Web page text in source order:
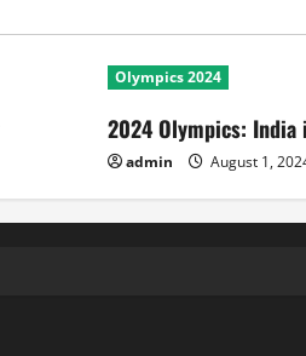
Olympics 2024
2024 Olympics: India
admin August 1,